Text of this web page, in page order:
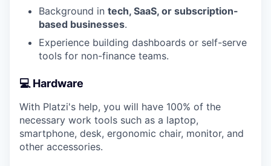
Background in tech, SaaS, or subscription-
based businesses.
Experience building dashboards or self-serve
tools for non-finance teams.
💻 Hardware
With Platzi's help, you will have 100% of the
necessary work tools such as a laptop,
smartphone, desk, ergonomic chair, monitor, and
other accessories.